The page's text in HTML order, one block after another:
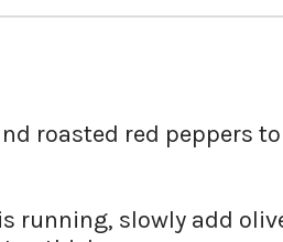
roasted red peppers
running, slowly add